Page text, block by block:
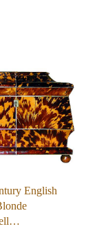
English